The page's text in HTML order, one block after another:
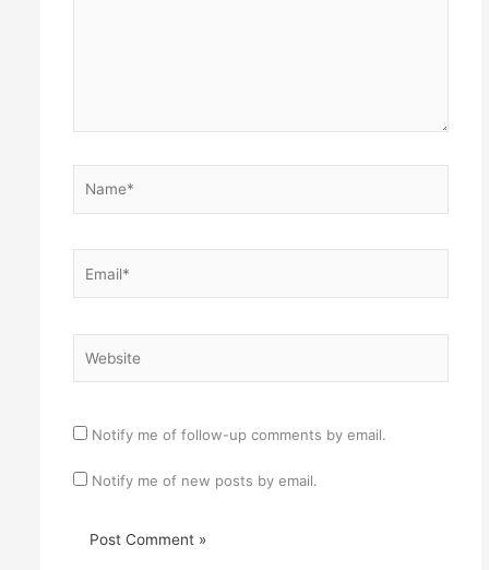
Notify me of follow-up comments by email.
Notify me of new posts by email.